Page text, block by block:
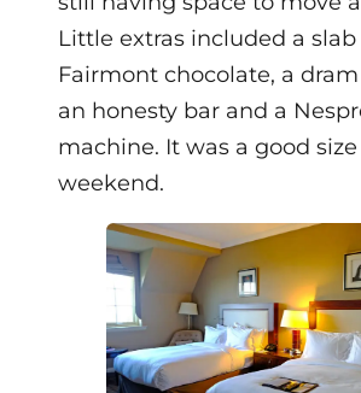
Little extras included a slab
Fairmont chocolate, a
an honesty bar and a
machine. It was a good size
weekend.